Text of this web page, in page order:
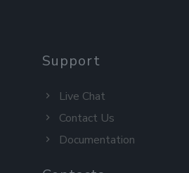
Support
Live Chat
Contact Us
Documentation